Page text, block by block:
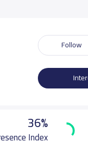
Follow
36%
Index